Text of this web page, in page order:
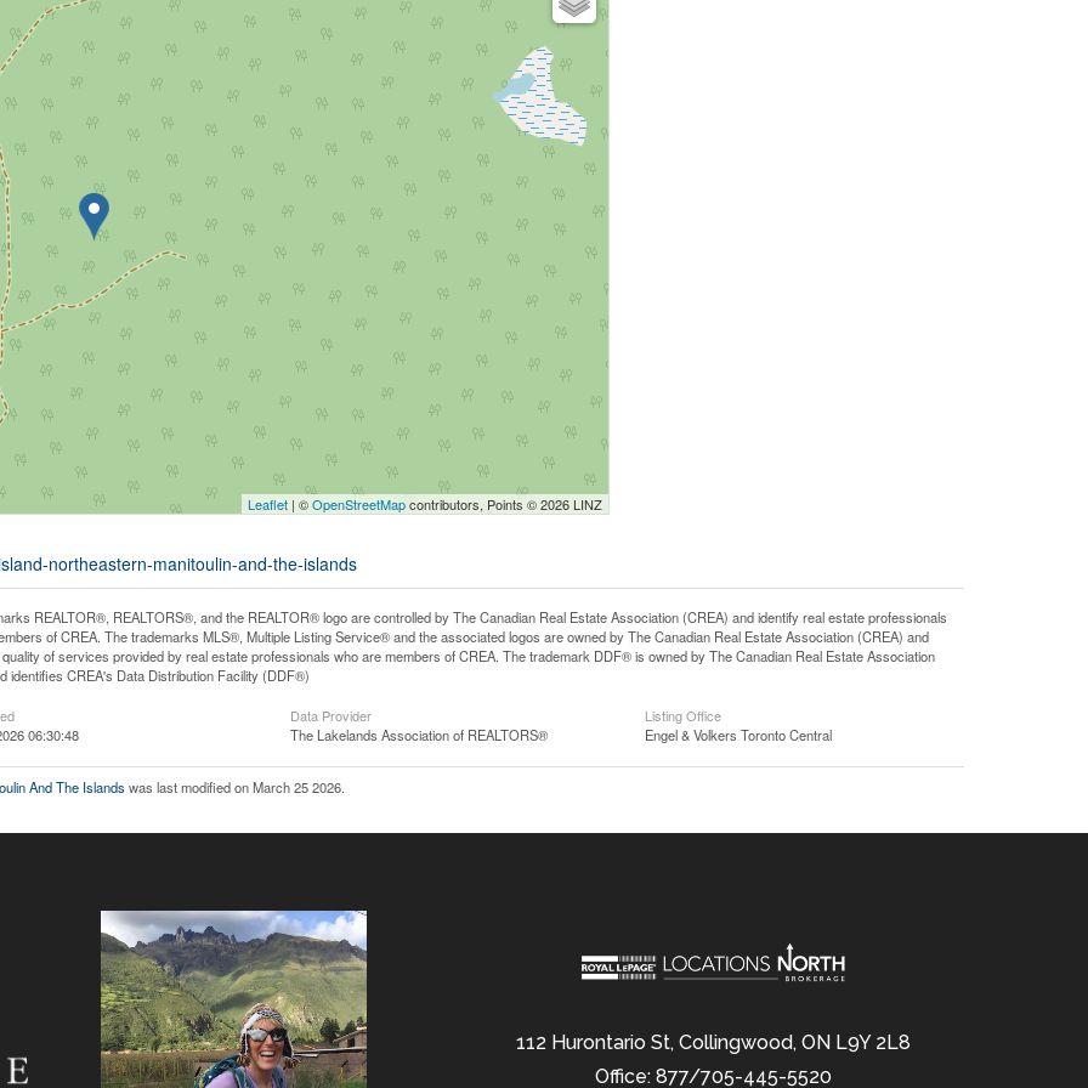
Leaflet| ©OpenStreetMapcontributors, Points © 2026 LINZ
northeastern-manitoulin-and-the-islands
REALTOR®, REALTORS®, and the REALTOR® logo are controlled by The Canadian Real Estate Association (CREA) and identify real estate professionals
of CREA. The trademarks MLS®, Multiple Listing Service® and the associated logos are owned by The Canadian Real Estate Association (CREA) and
of services provided by real estate professionals who are members of CREA. The trademark DDF® is owned by The Canadian Real Estate Association
identifies CREA's Data Distribution Facility (DDF®)
06:30:48
Data Provider
The Lakelands Association of REALTORS®
Listing Office
Engel & Volkers Toronto Central
And The Islands was last modified on March 25 2026.
112 Hurontario St, Collingwood, ON L9Y 2L8
Office: 877/705-445-5520